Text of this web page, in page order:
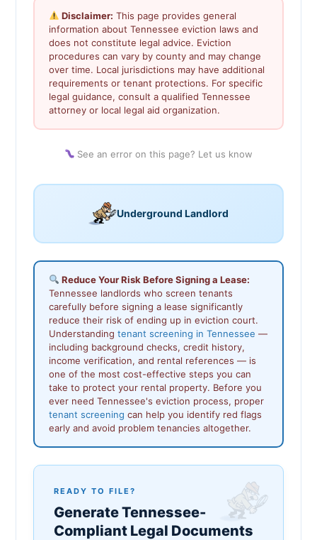
Disclaimer: This page provides general
information about Tennessee eviction laws and
does not constitute legal advice. Eviction
procedures can vary by county and may change
over time. Local jurisdictions may have additional
requirements or tenant protections. For specific
legal guidance, consult a qualified Tennessee
attorney or local legal aid organization.
See an error on this page? Let us know
Underground Landlord
Reduce Your Risk Before Signing a Lease:
Tennessee landlords who screen tenants
carefully before signing a lease significantly
reduce their risk of ending up in eviction court.
Understanding tenant screening in Tennessee —
including background checks, credit history,
income verification, and rental references — is
one of the most cost-effective steps you can
take to protect your rental property. Before you
ever need Tennessee's eviction process, proper
tenant screening can help you identify red flags
early and avoid problem tenancies altogether.
READY TO FILE?
Generate Tennessee-
Compliant Legal Documents